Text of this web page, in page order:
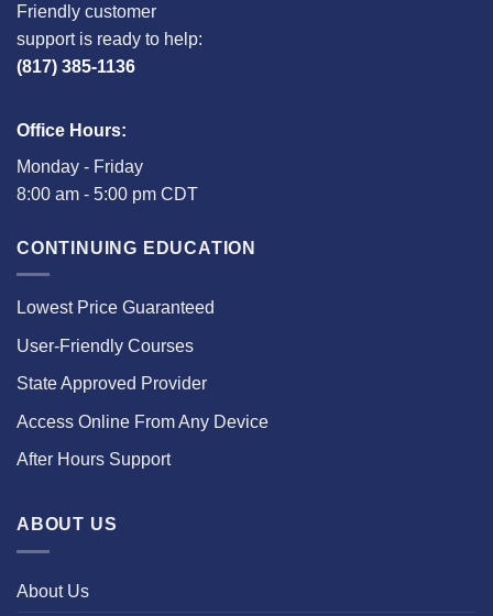
Friendly customer
support is ready to help:
(817) 385-1136
Office Hours:
Monday - Friday
8:00 am - 5:00 pm CDT
CONTINUING EDUCATION
Lowest Price Guaranteed
User-Friendly Courses
State Approved Provider
Access Online From Any Device
After Hours Support
ABOUT US
About Us